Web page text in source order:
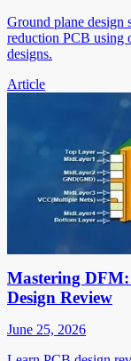
Ground plane
reduction PCB using
designs.
Article
Mastering DFM:
Design Review
June 25, 2026